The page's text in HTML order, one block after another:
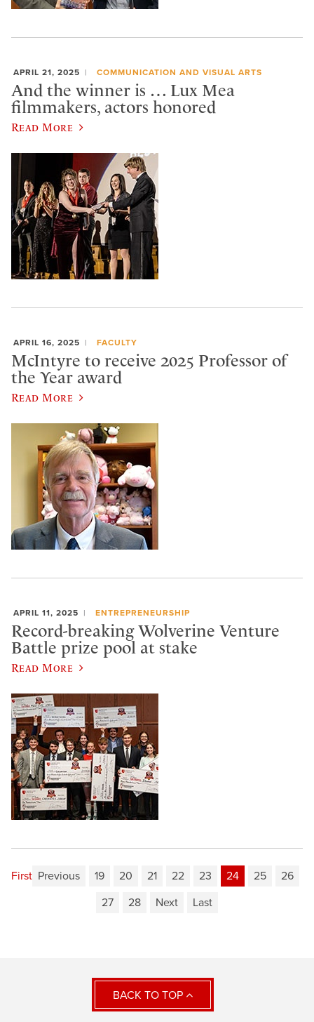
APRIL 21, 2025 COMMUNICATION AND VISUAL ARTS
And the winner is … Lux Mea
filmmakers, actors honored
Read More
APRIL 16, 2025 FACULTY
McIntyre to receive 2025 Professor of
the Year award
Read More
APRIL 11, 2025 ENTREPRENEURSHIP
Record-breaking Wolverine Venture
Battle prize pool at stake
Read More
First Previous 19 20 21 22 23 24 25
26
27
28 Next Last
BACK TO TOP